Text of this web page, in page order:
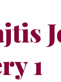
1